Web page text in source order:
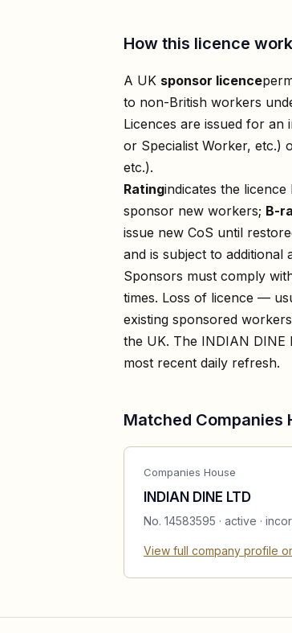
How this licence
A UK sponsor licence
to non-British workers
Licences are issued for an
or Specialist Worker, etc.)
etc.).
Ratingindicates the
sponsor new workers; B-
issue new CoS until
and is subject to additional
Sponsors must comply
times. Loss of licence —
existing sponsored
the UK. The INDIAN DINE
most recent daily refresh.
Matched Companies
Companies House
INDIAN DINE LTD
No. 14583595 · active ·
View full company profile